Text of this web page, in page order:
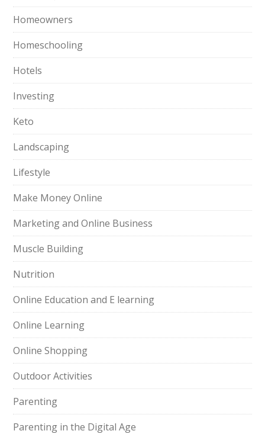
Homeowners
Homeschooling
Hotels
Investing
Keto
Landscaping
Lifestyle
Make Money Online
Marketing and Online Business
Muscle Building
Nutrition
Online Education and E learning
Online Learning
Online Shopping
Outdoor Activities
Parenting
Parenting in the Digital Age